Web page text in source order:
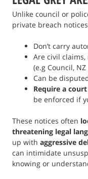
Unlike council or
private breach
Don’t carry
Are civil
(e.g Council, NZ
Can be
Require a
be enforced if
These notices often
threatening legal
up with aggressive
can intimidate
knowing or